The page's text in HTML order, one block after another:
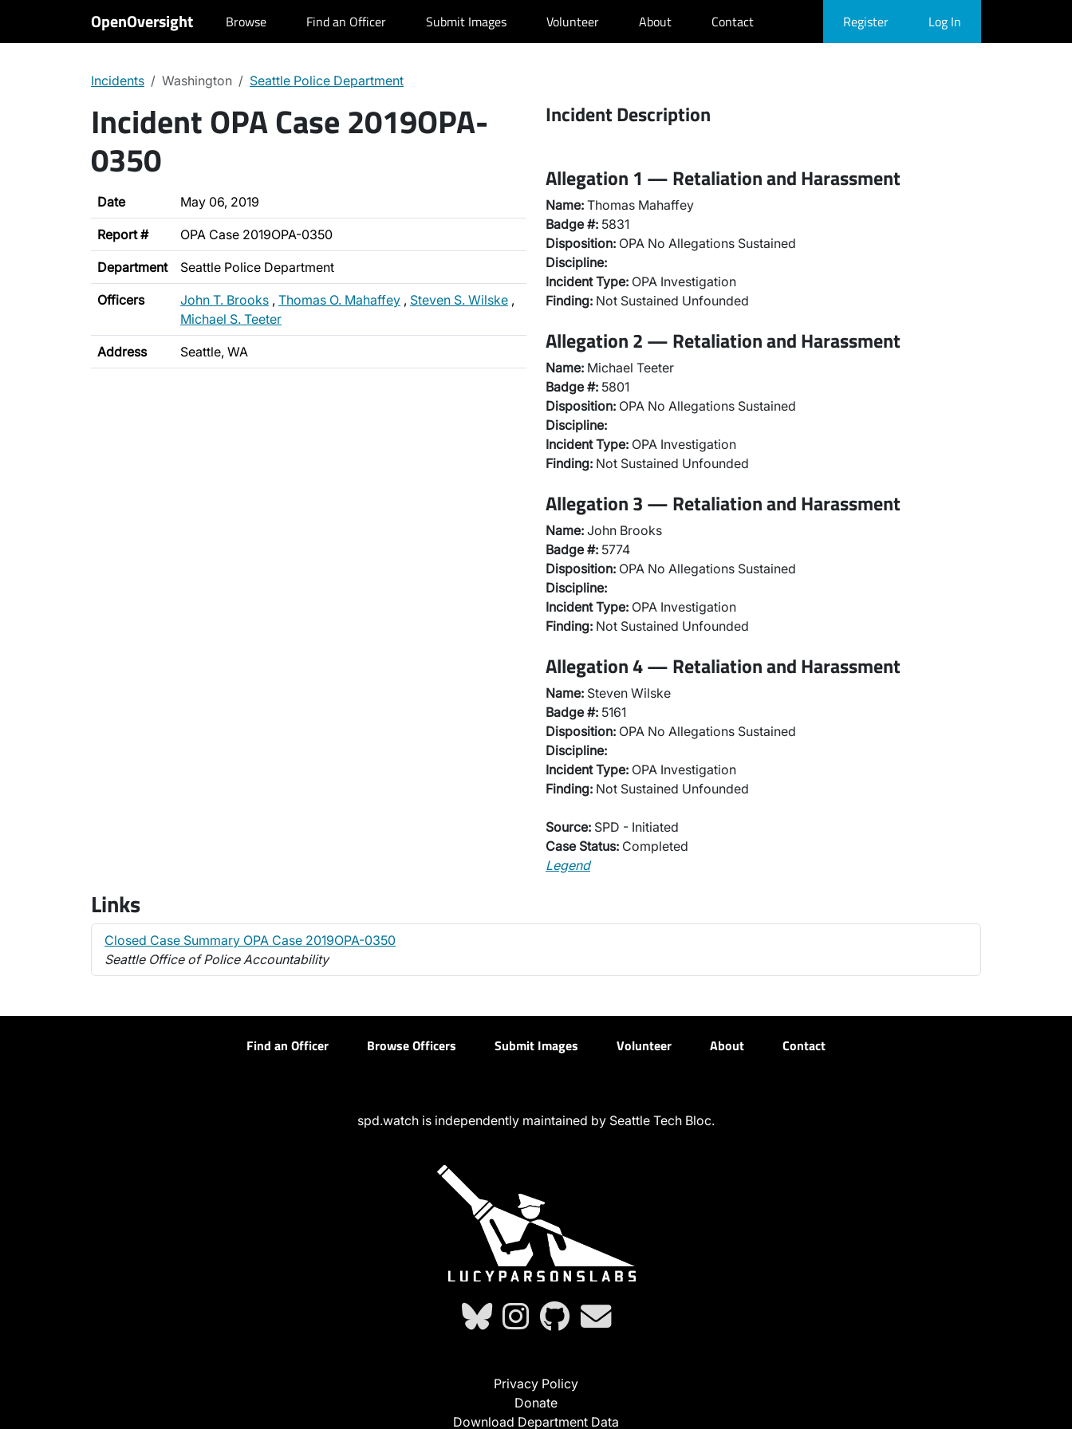
OpenOversight Browse Find an Officer Submit Images Volunteer About Contact Register Log In
Incidents Washington Seattle Police Department
Incident OPA Case 2019OPA-
0350
Date May 06, 2019
Report # OPA Case 2019OPA-0350
Department Seattle Police Department
Officers John T. Brooks , Thomas O. Mahaffey , Steven S. Wilske ,
Michael S. Teeter
Address Seattle, WA
Incident Description
Allegation 1 — Retaliation and Harassment
Name: Thomas Mahaffey
Badge #: 5831
Disposition: OPA No Allegations Sustained
Discipline:
Incident Type: OPA Investigation
Finding: Not Sustained Unfounded
Allegation 2 — Retaliation and Harassment
Name: Michael Teeter
Badge #: 5801
Disposition: OPA No Allegations Sustained
Discipline:
Incident Type: OPA Investigation
Finding: Not Sustained Unfounded
Allegation 3 — Retaliation and Harassment
Name: John Brooks
Badge #: 5774
Disposition: OPA No Allegations Sustained
Discipline:
Incident Type: OPA Investigation
Finding: Not Sustained Unfounded
Allegation 4 — Retaliation and Harassment
Name: Steven Wilske
Badge #: 5161
Disposition: OPA No Allegations Sustained
Discipline:
Incident Type: OPA Investigation
Finding: Not Sustained Unfounded
Source: SPD - Initiated
Case Status: Completed
Legend
Links
Closed Case Summary OPA Case 2019OPA-0350
Seattle Office of Police Accountability
Find an Officer Browse Officers Submit Images Volunteer About Contact
spd.watch is independently maintained by Seattle Tech Bloc.
Privacy Policy
Donate
Download Department Data